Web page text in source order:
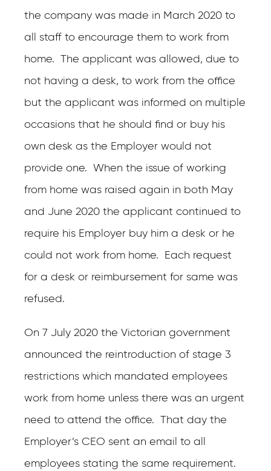
the company was made in March 2020 to
all staff to encourage them to work from
home. The applicant was allowed, due to
not having a desk, to work from the office
but the applicant was informed on multiple
occasions that he should find or buy his
own desk as the Employer would not
provide one. When the issue of working
from home was raised again in both May
and June 2020 the applicant continued to
require his Employer buy him a desk or he
could not work from home. Each request
for a desk or reimbursement for same was
refused.
On 7 July 2020 the Victorian government
announced the reintroduction of stage 3
restrictions which mandated employees
work from home unless there was an urgent
need to attend the office. That day the
Employer’s CEO sent an email to all
employees stating the same requirement.